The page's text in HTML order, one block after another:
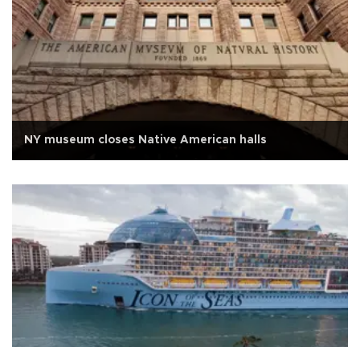
NY museum closes Native American halls